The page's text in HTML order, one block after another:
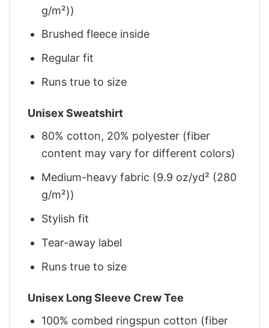
g/m²))
Brushed fleece inside
Regular fit
Runs true to size
Unisex Sweatshirt
80% cotton, 20% polyester (fiber
content may vary for different colors)
Medium-heavy fabric (9.9 oz/yd² (280
g/m²))
Stylish fit
Tear-away label
Runs true to size
Unisex Long Sleeve Crew Tee
100% combed ringspun cotton (fiber